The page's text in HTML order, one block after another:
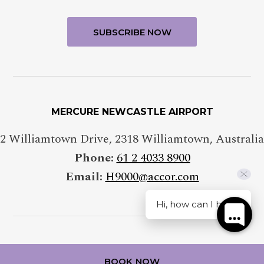
MERCURE NEWCASTLE AIRPORT
2 Williamtown Drive, 2318Williamtown, Australia
Phone:61 2 4033 8900
Email:H9000@accor.com
BOOK NOW
Hi, how can I help?